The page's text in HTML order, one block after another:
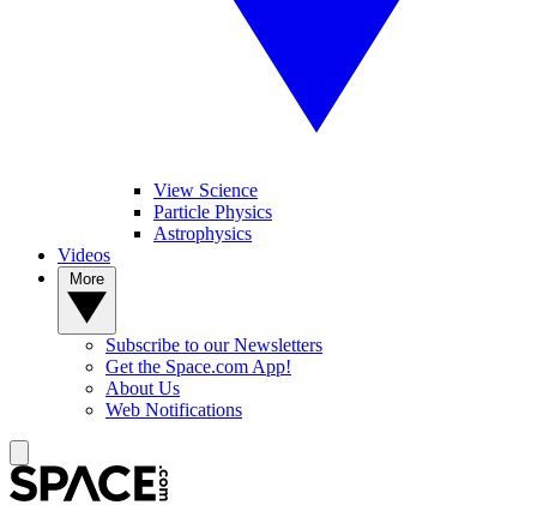
View Science
Particle Physics
Astrophysics
Videos
Subscribe to our Newsletters
Get the Space.com App!
About Us
Web Notifications